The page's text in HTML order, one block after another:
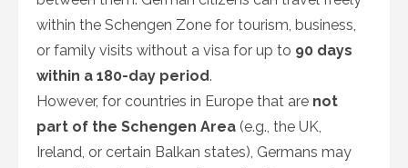
within the Schengen Zone for tourism, business,
or family visits without a visa for up to 90 days
within a 180-day period.
However, for countries in Europe that are not
part of the Schengen Area (e.g., the UK,
Ireland, or certain Balkan states), Germans may